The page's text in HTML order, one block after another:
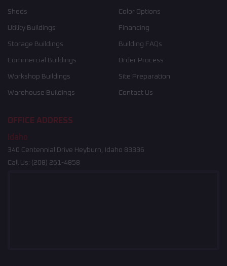
Sheds
Utility Buildings
Storage Buildings
Commercial Buildings
Workshop Buildings
Warehouse Buildings
Color Options
Financing
Building FAQs
Order Process
Site Preparation
Contact Us
OFFICE ADDRESS
Idaho
340 Centennial Drive Heyburn, Idaho 83336
Call Us: (208) 261-4858